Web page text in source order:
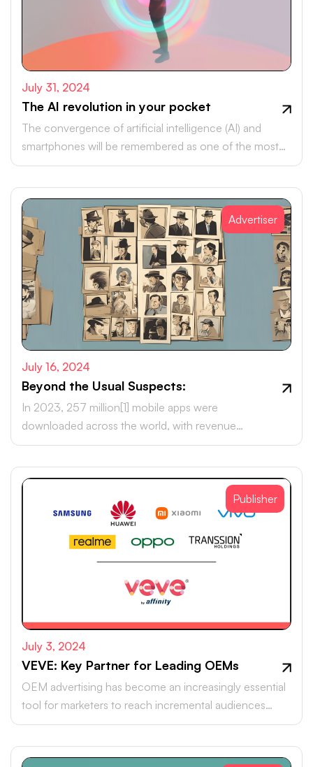
July 31, 2024
The AI revolution in your pocket
The convergence of artificial intelligence (AI) and
smartphones will be remembered as one of the most
transformative advancements of this era.
Advertiser
July 16, 2024
Beyond the Usual Suspects:
In 2023, 257 million[1] mobile apps were
downloaded across the world, with revenue
projections soaring to over US $613 billion[1] by 2025.
Publisher
July 3, 2024
VEVE: Key Partner for Leading OEMs
OEM advertising has become an increasingly essential
tool for marketers to reach incremental audiences
beyond the walled gardens of search and social media.